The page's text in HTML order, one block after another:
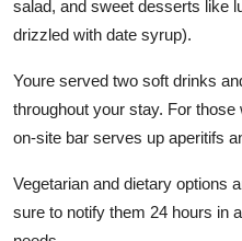
salad, and sweet desserts like
drizzled with date syrup).
Youre served two soft drinks
throughout your stay. For
on-site bar serves up aperitifs
Vegetarian and dietary options
sure to notify them 24 hours in